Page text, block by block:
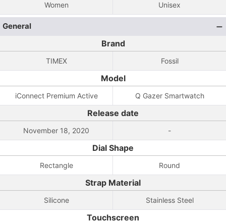
Women Unisex
General
Brand
TIMEX Fossil
Model
iConnect Premium Active Q Gazer Smartwatch
Release date
November 18, 2020 -
Dial Shape
Rectangle Round
Strap Material
Silicone Stainless Steel
Touchscreen